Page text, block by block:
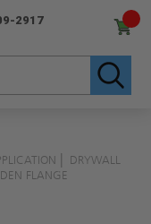
2917
DRYWALL
FLANGE